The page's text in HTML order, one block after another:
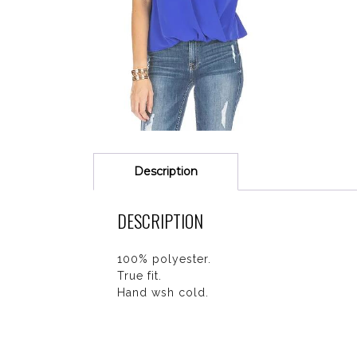
Description
DESCRIPTION
100% polyester.
True fit.
Hand wsh cold.